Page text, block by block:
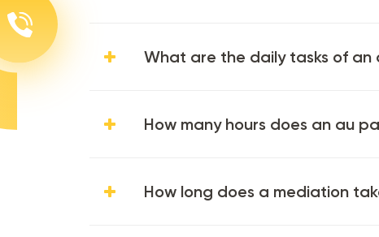
What are the daily tasks of an
How many hours does an au
How long does a mediation